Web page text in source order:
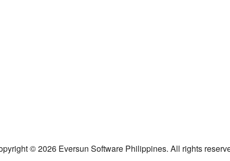
© 2026 Eversun Software Philippines. All rights